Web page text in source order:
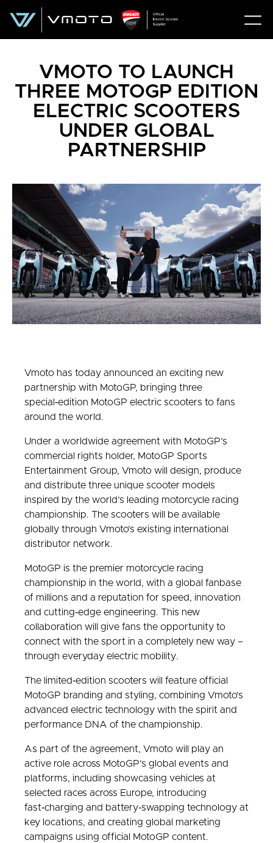
VMOTO TO LAUNCH
THREE MOTOGP EDITION
ELECTRIC SCOOTERS
UNDER GLOBAL
PARTNERSHIP
Vmoto has today announced an exciting new
partnership with MotoGP, bringing three
special‑edition MotoGP electric scooters to fans
around the world.
Under a worldwide agreement with MotoGP’s
commercial rights holder, MotoGP Sports
Entertainment Group, Vmoto will design, produce
and distribute three unique scooter models
inspired by the world’s leading motorcycle racing
championship. The scooters will be available
globally through Vmoto’s existing international
distributor network.
MotoGP is the premier motorcycle racing
championship in the world, with a global fanbase
of millions and a reputation for speed, innovation
and cutting‑edge engineering. This new
collaboration will give fans the opportunity to
connect with the sport in a completely new way –
through everyday electric mobility.
The limited‑edition scooters will feature official
MotoGP branding and styling, combining Vmoto’s
advanced electric technology with the spirit and
performance DNA of the championship.
As part of the agreement, Vmoto will play an
active role across MotoGP’s global events and
platforms, including showcasing vehicles at
selected races across Europe, introducing
fast‑charging and battery‑swapping technology at
key locations, and creating global marketing
campaigns using official MotoGP content.